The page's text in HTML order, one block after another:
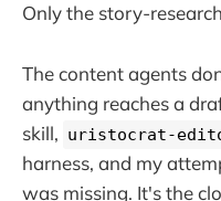
Only the story-
The content agents
anything reaches a
skill, uristocrat-
harness, and my
was missing. It's the